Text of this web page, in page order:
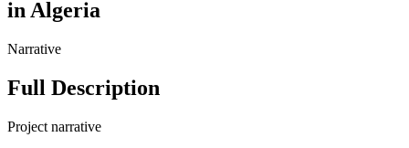
in Algeria
Narrative
Full Description
Project narrative